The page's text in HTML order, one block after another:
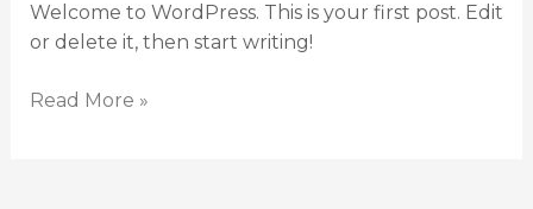
Welcome to WordPress. This is your first post. Edit
or delete it, then start writing!
Read More »